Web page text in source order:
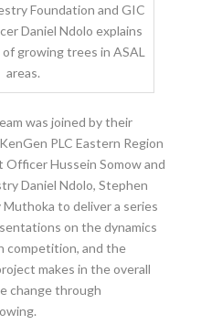
Foundation and GIC
Daniel Ndolo explains
growing trees in ASAL
areas.
was joined by their
PLC Eastern Region
Officer Hussein Somow and
Daniel Ndolo, Stephen
Muthoka to deliver a series
on the dynamics
competition, and the
makes in the overall
change through